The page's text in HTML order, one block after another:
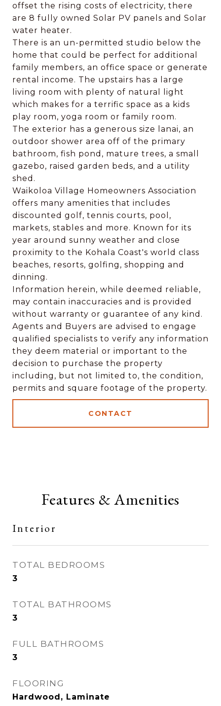
offset the rising costs of electricity, there
are 8 fully owned Solar PV panels and Solar
water heater.
There is an un-permitted studio below the
home that could be perfect for additional
family members, an office space or generate
rental income. The upstairs has a large
living room with plenty of natural light
which makes for a terrific space as a kids
play room, yoga room or family room.
The exterior has a generous size lanai, an
outdoor shower area off of the primary
bathroom, fish pond, mature trees, a small
gazebo, raised garden beds, and a utility
shed.
Waikoloa Village Homeowners Association
offers many amenities that includes
discounted golf, tennis courts, pool,
markets, stables and more. Known for its
year around sunny weather and close
proximity to the Kohala Coast's world class
beaches, resorts, golfing, shopping and
dinning.
Information herein, while deemed reliable,
may contain inaccuracies and is provided
without warranty or guarantee of any kind.
Agents and Buyers are advised to engage
qualified specialists to verify any information
they deem material or important to the
decision to purchase the property
including, but not limited to, the condition,
permits and square footage of the property.
CONTACT
Features & Amenities
Interior
TOTAL BEDROOMS
3
TOTAL BATHROOMS
3
FULL BATHROOMS
3
FLOORING
Hardwood, Laminate